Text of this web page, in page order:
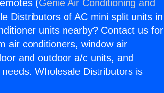
(Genie Air Conditioning and
Distributors of AC mini split units in
units nearby? Contact us for
air conditioners, window air
and outdoor a/c units, and
Wholesale Distributors is